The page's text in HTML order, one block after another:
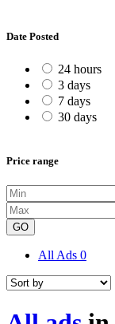
Date Posted
24 hours
3 days
7 days
30 days
Price range
GO
All Ads 0